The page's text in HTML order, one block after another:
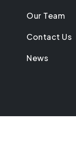
Our Team
Contact Us
News